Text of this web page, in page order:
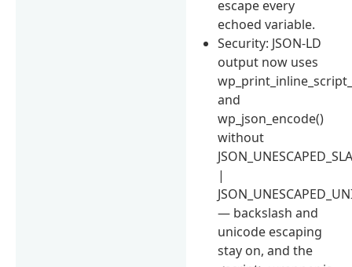
escape every
echoed variable.
Security: JSON-LD
output now uses
and
wp_json_encode()
without
|
— backslash and
unicode escaping
stay on, and the